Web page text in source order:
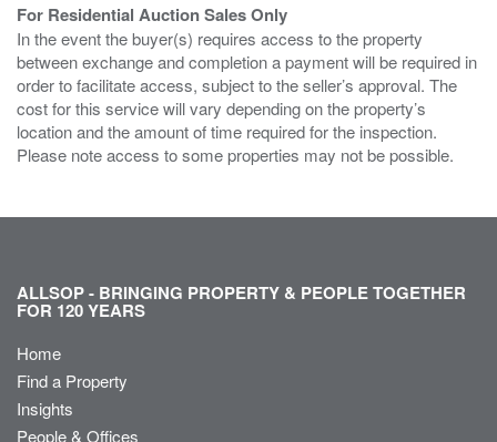
For Residential Auction Sales Only
In the event the buyer(s) requires access to the property
between exchange and completion a payment will be required in
order to facilitate access, subject to the seller’s approval. The
cost for this service will vary depending on the property’s
location and the amount of time required for the inspection.
Please note access to some properties may not be possible.
ALLSOP - BRINGING PROPERTY & PEOPLE TOGETHER
FOR 120 YEARS
Home
Find a Property
Insights
People & Offices